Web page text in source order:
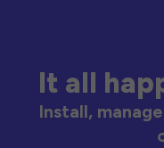
It all
Install,